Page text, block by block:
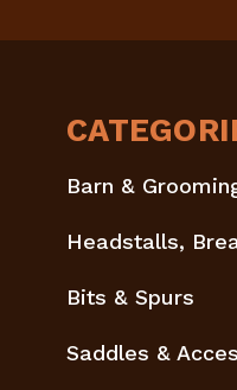
Barn &
Headstalls,
Bits & Spurs
Saddles &